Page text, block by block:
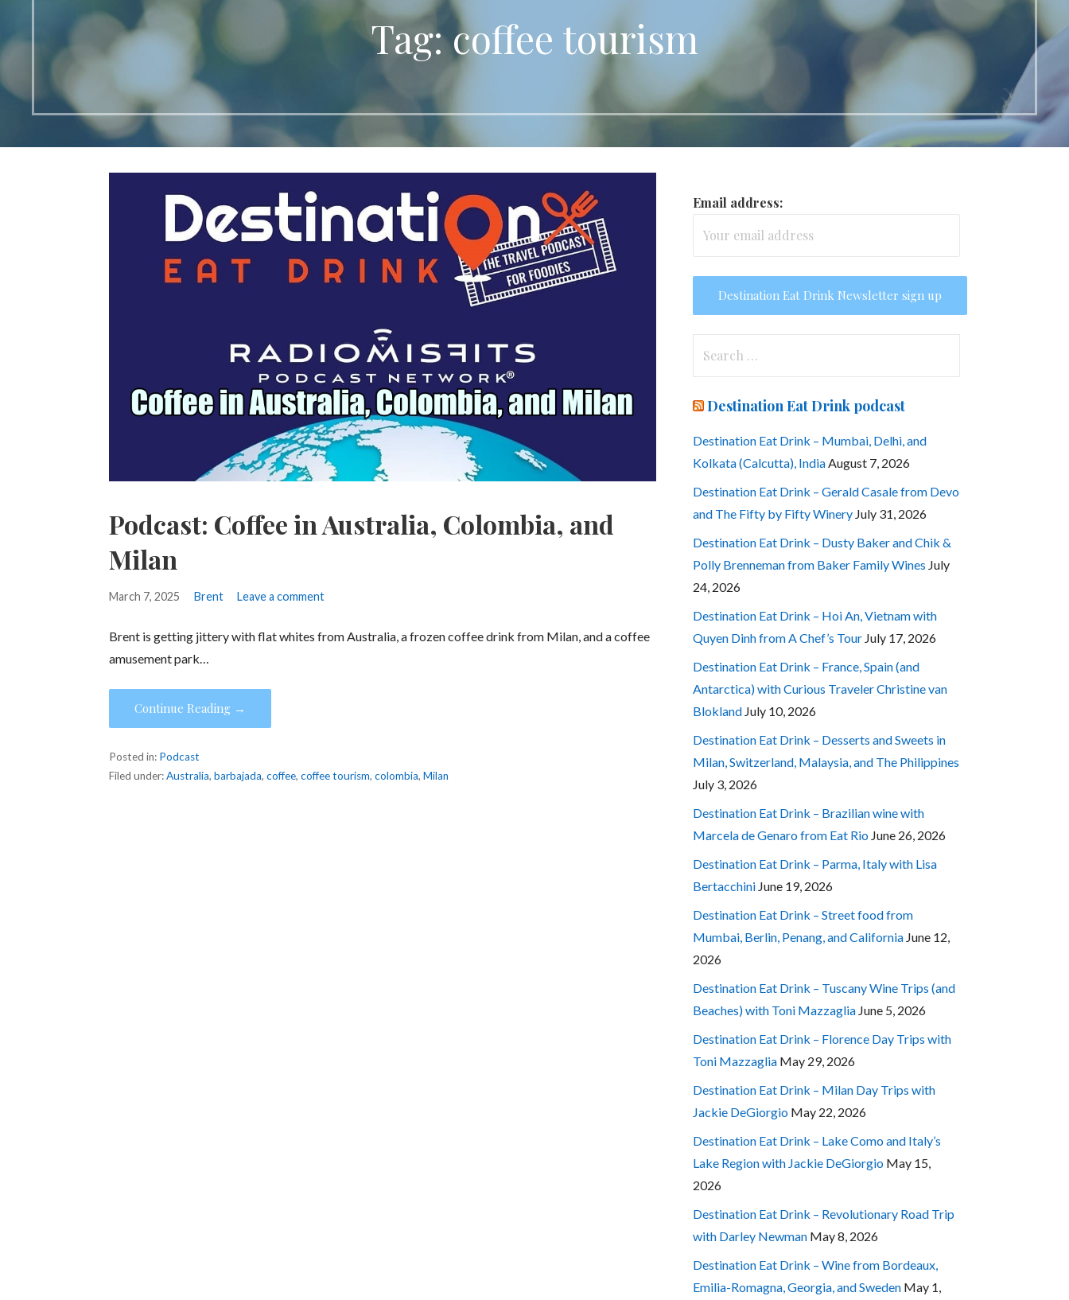
Tag: coffee tourism
Podcast: Coffee in Australia, Colombia, and
Milan
March 7, 2025 Brent Leave a comment
Brent is getting jittery with flat whites from Australia, a frozen coffee drink from Milan, and a coffee
amusement park…
Continue Reading →
Posted in: Podcast
Filed under:Australia,barbajada,coffee,coffee tourism,colombia,Milan
Email address:
Destination Eat Drink podcast
Destination Eat Drink – Mumbai, Delhi, and
Kolkata (Calcutta), India August 7, 2026
Destination Eat Drink – Gerald Casale from Devo
and The Fifty by Fifty Winery July 31, 2026
Destination Eat Drink – Dusty Baker and Chik &
Polly Brenneman from Baker Family Wines July
24, 2026
Destination Eat Drink – Hoi An, Vietnam with
Quyen Dinh from A Chef’s Tour July 17, 2026
Destination Eat Drink – France, Spain (and
Antarctica) with Curious Traveler Christine van
Blokland July 10, 2026
Destination Eat Drink – Desserts and Sweets in
Milan, Switzerland, Malaysia, and The Philippines
July 3, 2026
Destination Eat Drink – Brazilian wine with
Marcela de Genaro from Eat Rio June 26, 2026
Destination Eat Drink – Parma, Italy with Lisa
Bertacchini June 19, 2026
Destination Eat Drink – Street food from
Mumbai, Berlin, Penang, and California June 12,
2026
Destination Eat Drink – Tuscany Wine Trips (and
Beaches) with Toni Mazzaglia June 5, 2026
Destination Eat Drink – Florence Day Trips with
Toni Mazzaglia May 29, 2026
Destination Eat Drink – Milan Day Trips with
Jackie DeGiorgio May 22, 2026
Destination Eat Drink – Lake Como and Italy’s
Lake Region with Jackie DeGiorgio May 15,
2026
Destination Eat Drink – Revolutionary Road Trip
with Darley Newman May 8, 2026
Destination Eat Drink – Wine from Bordeaux,
Emilia-Romagna, Georgia, and Sweden May 1,